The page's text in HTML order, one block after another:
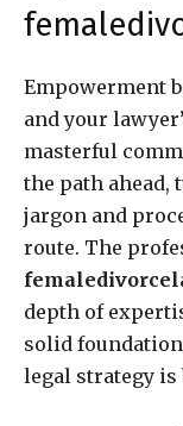
Empowerment
and your
masterful
the path ahead,
jargon and
route. The
depth of
solid
legal strategy is